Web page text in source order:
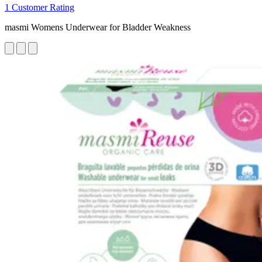
1 Customer Rating
masmi Womens Underwear for Bladder Weakness